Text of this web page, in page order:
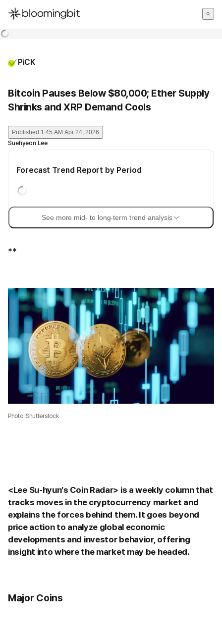
한국어
PiCK
Bitcoin Pauses Below $80,000; Ether Supply
Shrinks and XRP Demand Cools
Published 1:45 AM Apr 24, 2026
Suehyeon Lee
Forecast Trend Report by Period
See more mid- to long-term trend analysis
**
Photo: Shutterstock
<Lee Su-hyun’s Coin Radar> is a weekly column that
tracks moves in the cryptocurrency market and
explains the forces behind them. It goes beyond
price action to analyze global economic
developments and investor behavior, offering
insight into where the market may be headed.
Major Coins